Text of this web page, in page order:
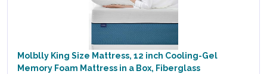
Molblly King Size Mattress, 12 inch Cooling-Gel
Memory Foam Mattress in a Box, Fiberglass